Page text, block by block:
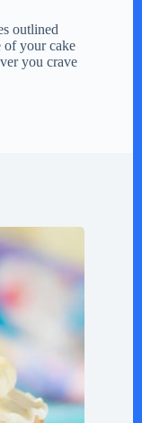
outlined
of your cake
you crave